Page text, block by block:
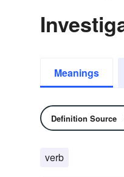
Meanings
Definition Source
verb